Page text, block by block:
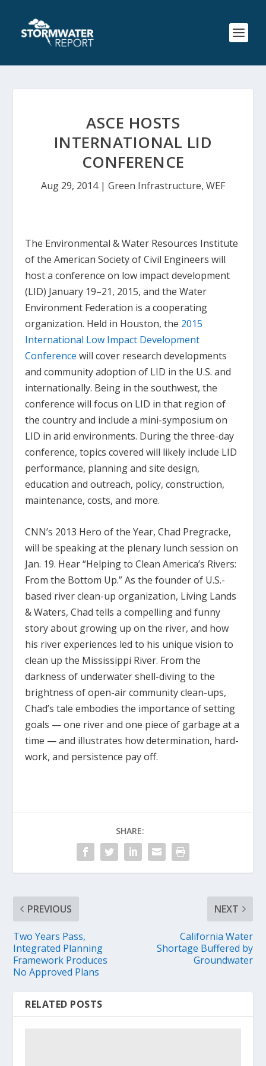
ASCE HOSTS
INTERNATIONAL LID
CONFERENCE
Aug 29, 2014| Green Infrastructure, WEF
The Environmental & Water Resources Institute
of the American Society of Civil Engineers will
host a conference on low impact development
(LID) January 19–21, 2015, and the Water
Environment Federation is a cooperating
organization. Held in Houston, the 2015
International Low Impact Development
Conference will cover research developments
and community adoption of LID in the U.S. and
internationally. Being in the southwest, the
conference will focus on LID in that region of
the country and include a mini-symposium on
LID in arid environments. During the three-day
conference, topics covered will likely include LID
performance, planning and site design,
education and outreach, policy, construction,
maintenance, costs, and more.
CNN’s 2013 Hero of the Year, Chad Pregracke,
will be speaking at the plenary lunch session on
Jan. 19. Hear “Helping to Clean America’s Rivers:
From the Bottom Up.” As the founder of U.S.-
based river clean-up organization, Living Lands
& Waters, Chad tells a compelling and funny
story about growing up on the river, and how
his river experiences led to his unique vision to
clean up the Mississippi River. From the
darkness of underwater shell-diving to the
brightness of open-air community clean-ups,
Chad’s tale embodies the importance of setting
goals — one river and one piece of garbage at a
time — and illustrates how determination, hard-
work, and persistence pay off.
SHARE:
PREVIOUS
Two Years Pass,
Integrated Planning
Framework Produces
No Approved Plans
NEXT
California Water
Shortage Buffered by
Groundwater
RELATED POSTS